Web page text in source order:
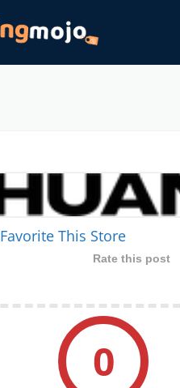
Favorite This Store
Rate this post
0